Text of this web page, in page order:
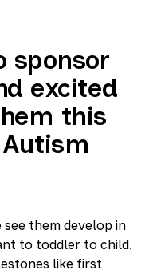
MI
, MI
MI
sponsor
excited
this
them develop in
to toddler to child.
like first